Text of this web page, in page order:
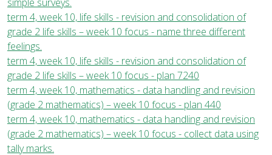
term 4, week 10, life skills - revision and consolidation of
grade 2 life skills – week 10 focus - name three different
feelings.
term 4, week 10, life skills - revision and consolidation of
grade 2 life skills – week 10 focus - plan 7240
term 4, week 10, mathematics - data handling and revision
(grade 2 mathematics) – week 10 focus - plan 440
term 4, week 10, mathematics - data handling and revision
(grade 2 mathematics) – week 10 focus - collect data using
tally marks.